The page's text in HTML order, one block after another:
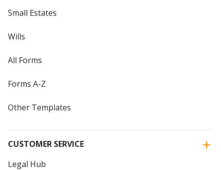
Small Estates
Wills
All Forms
Forms A-Z
Other Templates
CUSTOMER SERVICE
Legal Hub